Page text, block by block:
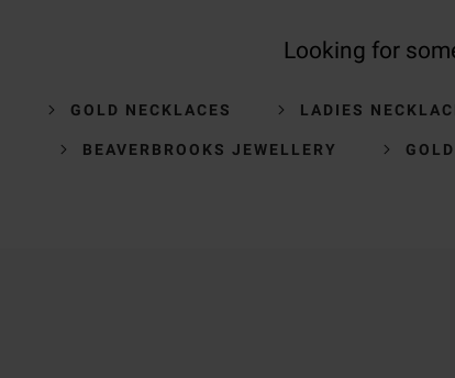
Looking for
GOLD NECKLACES LADIES
BEAVERBROOKS JEWELLERY